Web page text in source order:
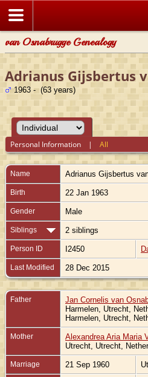
van Osnabrugge Genealogy
Adrianus Gijsbertus
1963 - (63 years)
Personal Information |All
Name Adrianus Gijsbertus
Birth 22 Jan 1963
Gender Male
Siblings 2 siblings
Person ID I2450
Last Modified 28 Dec 2015
Father Jan Cornelis van
Harmelen, Utrecht,
Harmelen, Utrecht,
Mother Alexandrea Aria Maria
Utrecht, Utrecht,
Marriage 21 Sep 1960